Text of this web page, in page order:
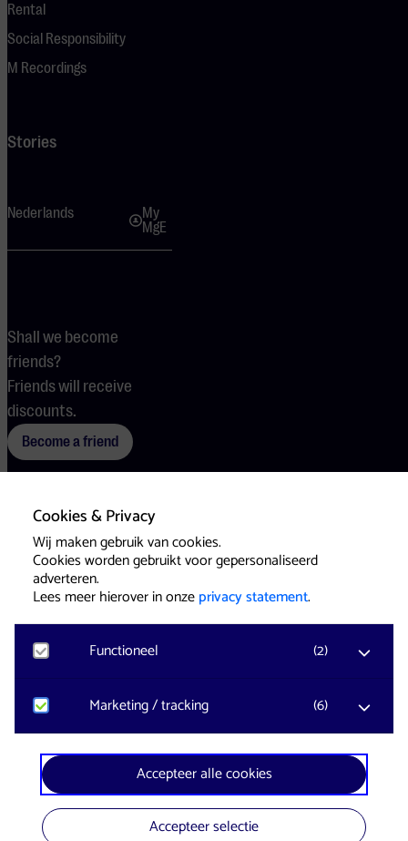
Cookies & Privacy
Wij maken gebruik van cookies.
Cookies worden gebruikt voor gepersonaliseerd
adverteren.
Lees meer hierover in onzeprivacy statement.
Functioneel (2)
Noodzakelijk
Voor het functioneren van de website en het
onthouden van voorkeuren worden functionele
cookies geplaatst. Hierbij worden geen
persoonsgegevens verzameld.
Google Analytics
Marketing / tracking (6)
YouTube
Registreert klikgedrag, bekeken video’s en aangepaste
voorkeuren. Bezoekersinformatie en gebruikersgedrag
wordt gebruikt voor advertenties.
Accepteer alle cookies
Accepteer selectie
Rental
Social Responsibility
M Recordings
Stories
Nederlands
My
MgE
Shall we become
friends?
Friends will receive
discounts.
Become a friend
TermsCookies Press
Website & Identity byEagerly
In collaboration with